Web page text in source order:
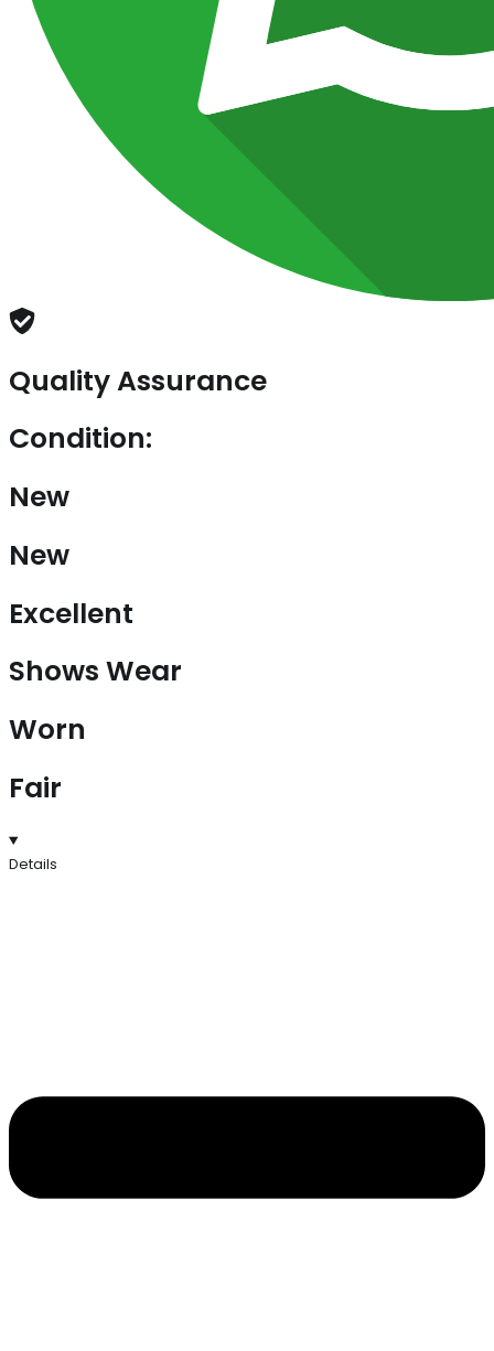
Quality Assurance
Condition:
New
New
Excellent
Shows Wear
Worn
Fair
Details